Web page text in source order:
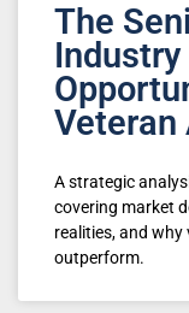
The
Industry
Veteran
A strategic
covering market
realities, and
outperform.